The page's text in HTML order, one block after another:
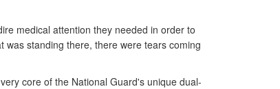
medical attention they needed in order to
was standing there, there were tears coming
core of the National Guard's unique dual-